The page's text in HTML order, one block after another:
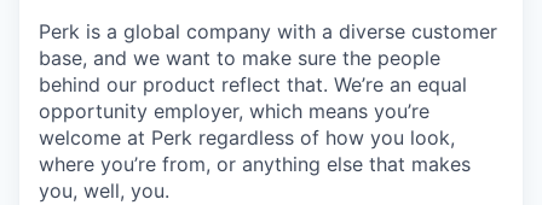
Perk is a global company with a diverse customer
base, and we want to make sure the people
behind our product reflect that. We’re an equal
opportunity employer, which means you’re
welcome at Perk regardless of how you look,
where you’re from, or anything else that makes
you, well, you.